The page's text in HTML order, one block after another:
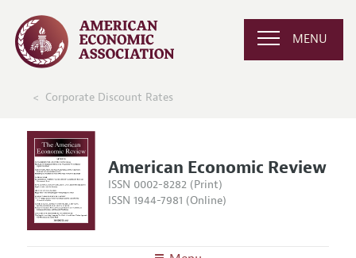
MENU
Corporate Discount Rates
American Economic Review
ISSN 0002-8282 (Print)
ISSN 1944-7981 (Online)